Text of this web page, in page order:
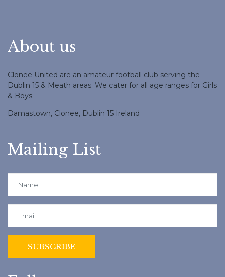
About us
Clonee United are an amateur football club serving the
Dublin 15 & Meath areas. We cater for all age ranges for Girls
& Boys.
Damastown, Clonee, Dublin 15 Ireland
Mailing List